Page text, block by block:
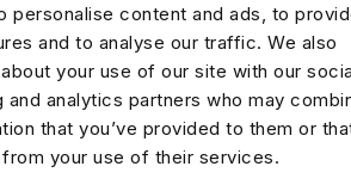
personalise content and ads, to
and to analyse our traffic. We also
your use of our site with our
and analytics partners who may
that you’ve provided to them or
your use of their services.
Data Engineering
Machine learning & AI
Digital Analytics
Risk analytics